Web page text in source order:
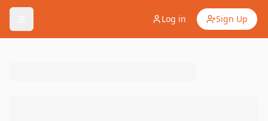
Log in Sign Up